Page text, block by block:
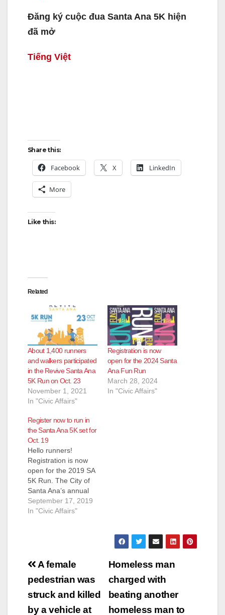
Đăng ký cuộc đua Santa Ana 5K hiện
đã mở
Tiếng Việt
Share this:
Facebook X LinkedIn
More
Like this:
Related
About 1,400 runners
and walkers participated
in the Revive Santa Ana
5K Run on Oct. 23
November 1, 2021
In "Civic Affairs"
Registration is now
open for the 2024 Santa
Ana Fun Run
March 28, 2024
In "Civic Affairs"
Register now to run in
the Santa Ana 5K set for
Oct. 19
Hello runners!
Registration is now
open for the 2019 SA
5K Run. The City of
Santa Ana’s annual
fun run will take place
on Saturday, October
runners and walkers.
presented to the
top…
September 17, 2019
In "Civic Affairs"
Post
navigation
Homeless man
charged with
beating another
homeless man to
A female
pedestrian was
struck and killed
by a vehicle at